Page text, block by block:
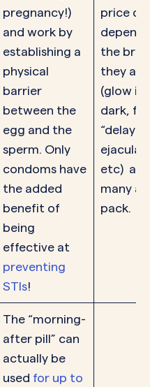
pregnancy!)
and work by
establishing a
physical
barrier
between the
egg and the
sperm. Only
condoms have
the added
benefit of
being
effective at
preventing
STIs!
price
the
they
(glow in
dark,
“delay
etc)
many
pack.
The “morning-
after pill” can
actually be
used for up to